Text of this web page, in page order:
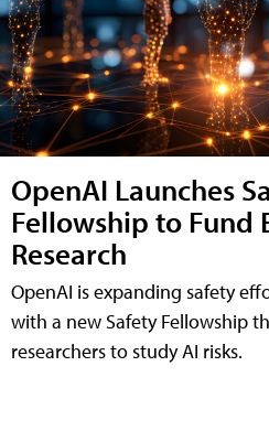
OpenAI Launches
Fellowship to Fund
Research
OpenAI is expanding safety
with a new Safety Fellowship
researchers to study AI risks.